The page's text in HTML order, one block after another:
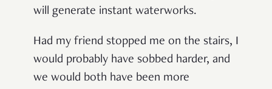
will generate instant waterworks.
Had my friend stopped me on the stairs, I
would probably have sobbed harder, and
we would both have been more